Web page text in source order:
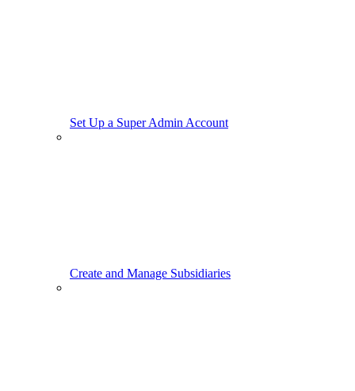
Set Up a Super Admin Account
Create and Manage Subsidiaries